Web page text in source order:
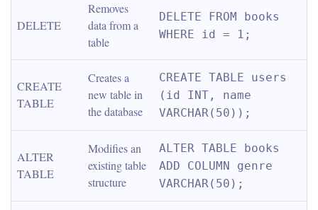
DELETE
Removes
data from a
table
DELETE FROM books
WHERE id = 1;
CREATE
TABLE
Creates a
new table in
the database
CREATE TABLE users
(id INT, name
VARCHAR(50));
ALTER
TABLE
Modifies an
existing table
structure
ALTER TABLE books
ADD COLUMN genre
VARCHAR(50);